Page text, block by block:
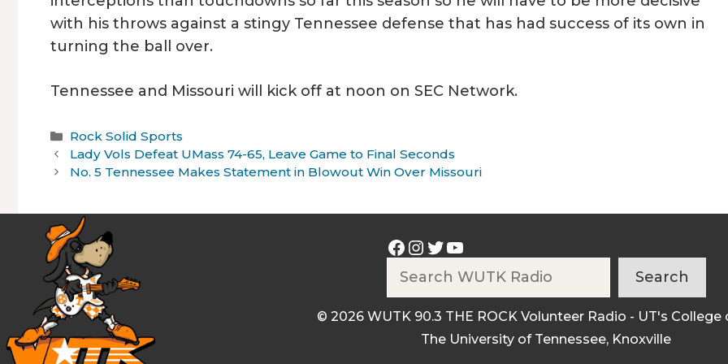
with his throws against a stingy Tennessee defense that has had success of its own in
turning the ball over.
Tennessee and Missouri will kick off at noon on SEC Network.
Categories
Rock Solid Sports
Lady Vols Defeat UMass 74-65, Leave Game to Final Seconds
No. 5 Tennessee Makes Statement in Blowout Win Over Missouri
Facebook
Instagram
Twitter
YouTube
Search
© 2026 WUTK 90.3 THE ROCK Volunteer Radio - UT's College
The University of Tennessee, Knoxville